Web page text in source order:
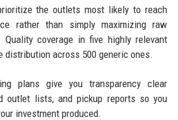
the outlets most likely to reach
rather than simply maximizing raw
Quality coverage in five highly relevant
distribution across 500 generic ones.
plans give you transparency clear
outlet lists, and pickup reports so you
investment produced.